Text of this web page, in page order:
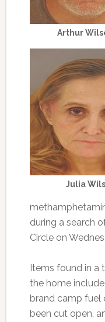
Arthur
Julia
during a search
Circle on
Items found in a
the home
brand camp fuel
been cut open,